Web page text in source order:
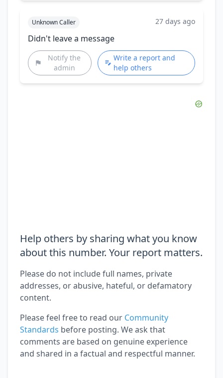
Unknown Caller 27 days ago
Didn't leave a message
Notify the
admin
Write a report and
help others
Help others by sharing what you know
about this number. Your report matters.
Please do not include full names, private
addresses, or abusive, hateful, or defamatory
content.
Please feel free to read our Community
Standards before posting. We ask that
comments are based on genuine experience
and shared in a factual and respectful manner.